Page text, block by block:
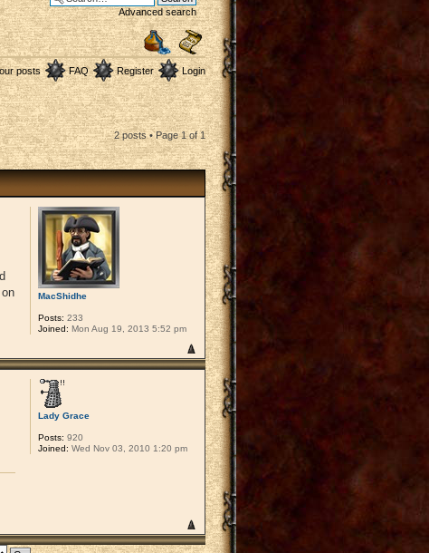
Advanced search
posts FAQ Register Login
2 posts • Page1of1
MacShidhe
Posts: 233
Joined: Mon Aug 19, 2013 5:52 pm
Lady Grace
Posts: 920
Joined: Wed Nov 03, 2010 1:20 pm